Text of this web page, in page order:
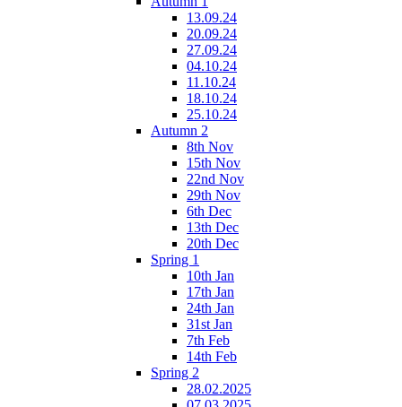
13.09.24
20.09.24
27.09.24
04.10.24
11.10.24
18.10.24
25.10.24
Autumn 2
8th Nov
15th Nov
22nd Nov
29th Nov
6th Dec
13th Dec
20th Dec
Spring 1
10th Jan
17th Jan
24th Jan
31st Jan
7th Feb
14th Feb
Spring 2
28.02.2025